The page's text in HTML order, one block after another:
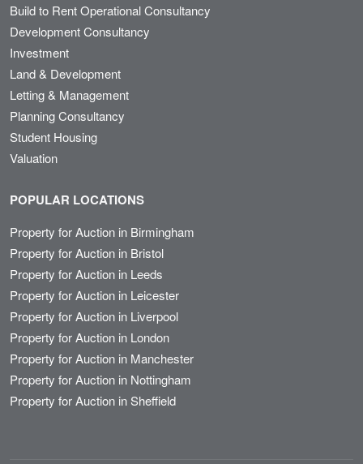
Build to Rent Operational Consultancy
Development Consultancy
Investment
Land & Development
Letting & Management
Planning Consultancy
Student Housing
Valuation
POPULAR LOCATIONS
Property for Auction in Birmingham
Property for Auction in Bristol
Property for Auction in Leeds
Property for Auction in Leicester
Property for Auction in Liverpool
Property for Auction in London
Property for Auction in Manchester
Property for Auction in Nottingham
Property for Auction in Sheffield